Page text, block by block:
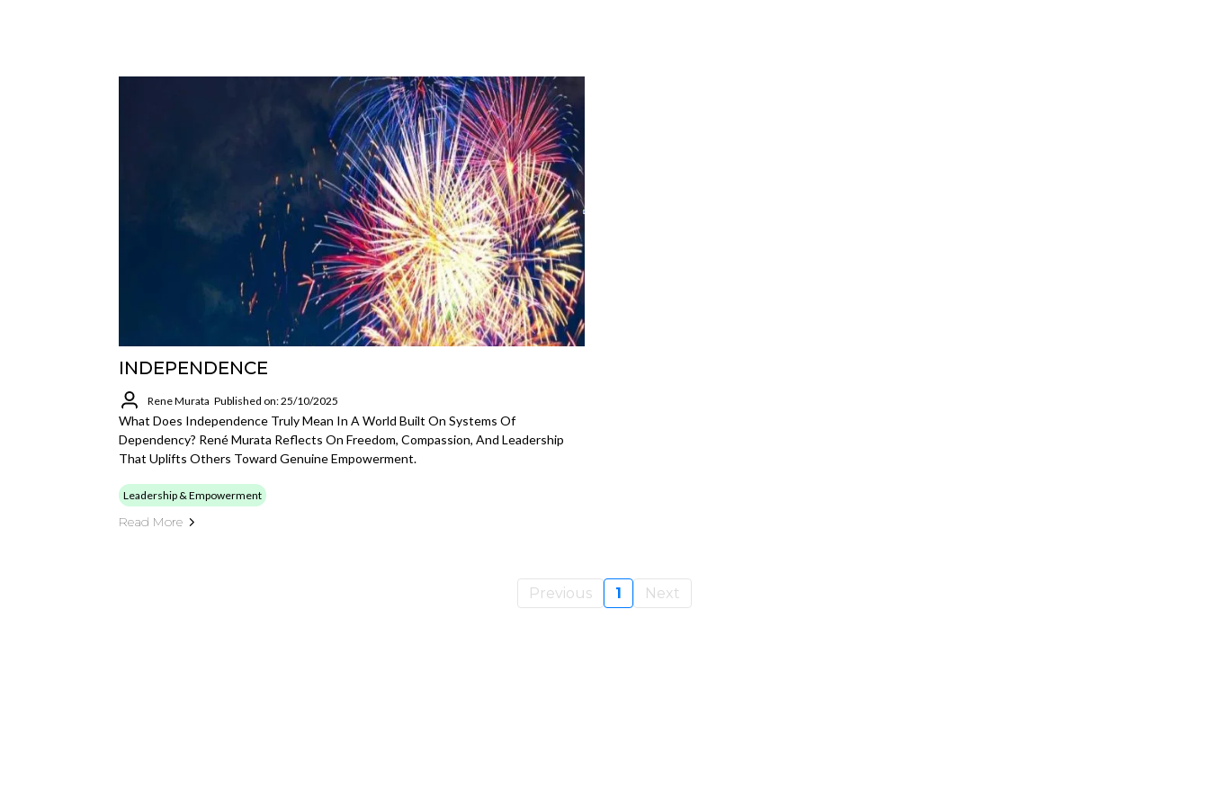
INDEPENDENCE
Rene Murata Published on: 25/10/2025
What Does Independence Truly Mean In A World Built On Systems Of
Dependency? René Murata Reflects On Freedom, Compassion, And Leadership
That Uplifts Others Toward Genuine Empowerment.
Leadership & Empowerment
Read More
Previous 1 Next